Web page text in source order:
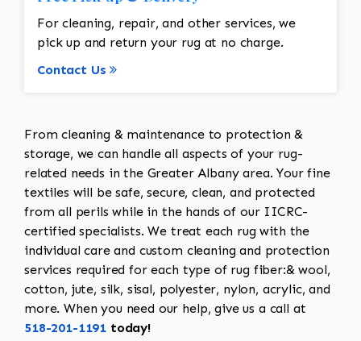
For cleaning, repair, and other services, we
pick up and return your rug at no charge.
Contact Us
From cleaning & maintenance to protection &
storage, we can handle all aspects of your rug-
related needs in the Greater Albany area. Your fine
textiles will be safe, secure, clean, and protected
from all perils while in the hands of our IICRC-
certified specialists. We treat each rug with the
individual care and custom cleaning and protection
services required for each type of rug fiber:& wool,
cotton, jute, silk, sisal, polyester, nylon, acrylic, and
more. When you need our help, give us a call at
518-201-1191 today!